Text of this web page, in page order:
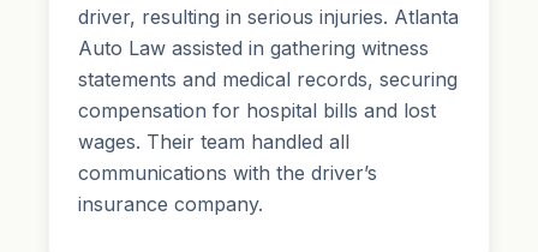
driver, resulting in serious injuries. Atlanta
Auto Law assisted in gathering witness
statements and medical records, securing
compensation for hospital bills and lost
wages. Their team handled all
communications with the driver’s
insurance company.